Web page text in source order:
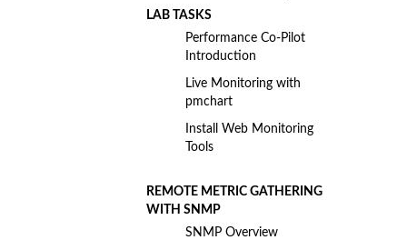
LAB TASKS
Performance Co-Pilot
Introduction
Live Monitoring with
pmchart
Install Web Monitoring
Tools
REMOTE METRIC GATHERING
WITH SNMP
SNMP Overview